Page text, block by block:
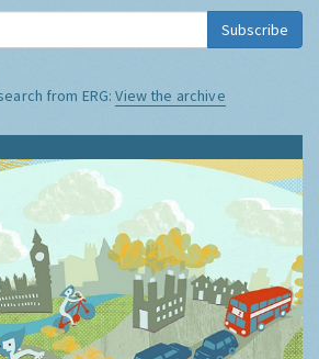
Subscribe
from ERG:View the archive